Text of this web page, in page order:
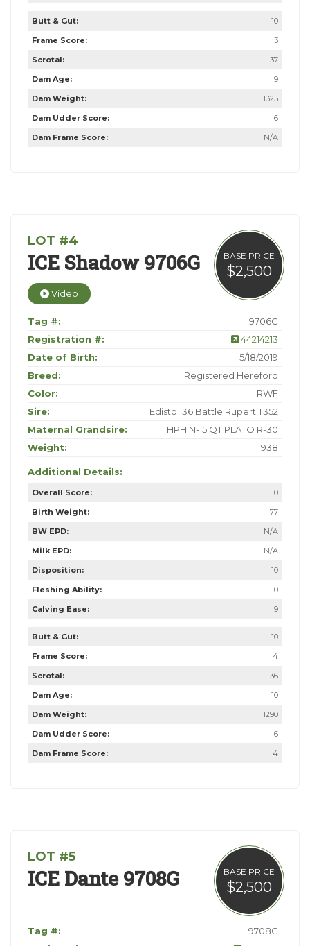
Butt & Gut:
10
Frame Score:
3
Scrotal:
37
Dam Age:
9
Dam Weight:
1325
Dam Udder Score:
6
Dam Frame Score:
N/A
BASE PRICE
$2,500
LOT #4
ICE Shadow 9706G
Video
Tag #:
9706G
Registration #:
44214213
Date of Birth:
5/18/2019
Breed:
Registered Hereford
Color:
RWF
Sire:
Edisto 136 Battle Rupert T352
Maternal Grandsire:
HPH N-15 QT PLATO R-30
Weight:
938
Additional Details:
Overall Score:
10
Birth Weight:
77
BW EPD:
N/A
Milk EPD:
N/A
Disposition:
10
Fleshing Ability:
10
Calving Ease:
9
Butt & Gut:
10
Frame Score:
4
Scrotal:
36
Dam Age:
10
Dam Weight:
1290
Dam Udder Score:
6
Dam Frame Score:
4
BASE PRICE
$2,500
LOT #5
ICE Dante 9708G
Tag #:
9708G